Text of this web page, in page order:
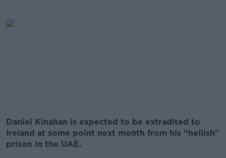
Daniel Kinahan is expected to be extradited to
Ireland at some point next month from his “hellish”
prison in the UAE.